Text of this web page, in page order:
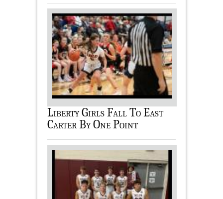
Liberty Girls Fall To East
Carter By One Point